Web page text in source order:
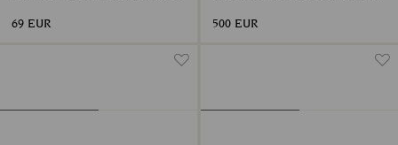
69 EUR 500 EUR